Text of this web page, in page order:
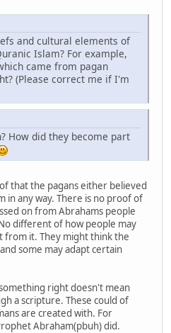
and cultural elements of
Islam? For example,
came from pagan
(Please correct me if I'm
How did they become part
that the pagans either believed
in any way. There is no proof of
on from Abrahams people
different of how people may
from it. They might think the
some may adapt certain
right doesn't mean
a scripture. These could of
are created with. For
Abraham(pbuh) did.